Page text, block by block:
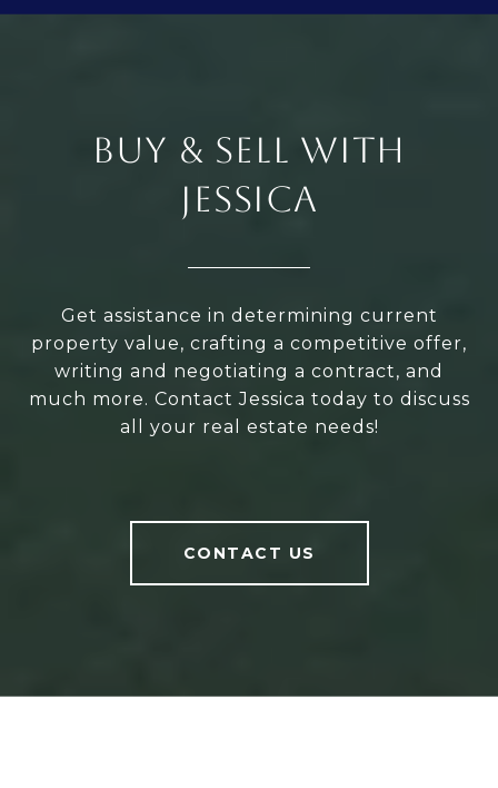
BUY & SELL WITH
JESSICA
Get assistance in determining current
property value, crafting a competitive offer,
writing and negotiating a contract, and
much more. Contact Jessica today to discuss
all your real estate needs!
CONTACT US